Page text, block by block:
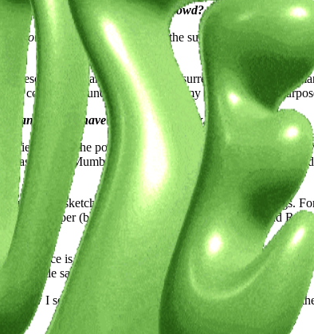
what sets you apart from the crowd?
Othersoul Studio, where we blend the surreal with the
resonant. My art tends to live in surreal dimensions.
contexts around the world give my work so much
and energy have molded your work.
Not in the postcard sense, but in how they feel
born in Mumbai to parents who moved here chasing
table, sketching blueprints that turned into buildings.
paper (best invention ever), scalpel blades, and
is obvious. The noise, textures, and crowd
a little sacred.
how I see, and maybe even how I escape. That’s where